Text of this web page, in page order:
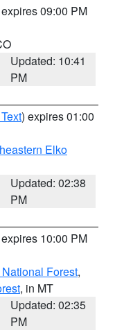
09:00 PM
Updated: 10:41
PM
) expires 01:00
Elko
Updated: 02:38
PM
10:00 PM
Forest,
, in MT
Updated: 02:35
PM